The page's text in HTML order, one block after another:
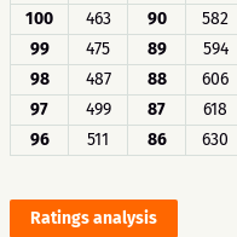
100
463 90 582
99
475 89 594
98
487 88 606
97
499 87 618
96
511 86 630
Ratings analysis